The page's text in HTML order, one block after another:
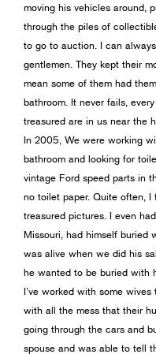
moving his vehicles around,
through the piles of
to go to auction. I can
gentlemen. They kept their
mean some of them had
bathroom. It never fails,
treasured are in us near the
In 2005, We were working
bathroom and looking for
vintage Ford speed parts in
no toilet paper. Quite often,
treasured pictures. I even
Missouri, had himself buried
was alive when we did his
he wanted to be buried with
I’ve worked with some
with all the mess that their
going through the cars and
spouse and was able to tell